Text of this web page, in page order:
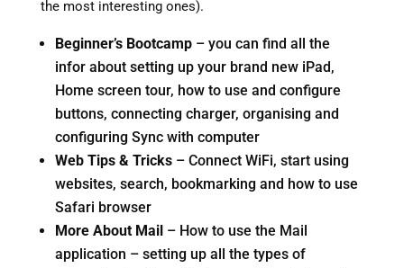
the most interesting ones).
Beginner’s Bootcamp– you can find all the
infor about setting up your brand new iPad,
Home screen tour, how to use and configure
buttons, connecting charger, organising and
configuring Sync with computer
Web Tips & Tricks– Connect WiFi, start using
websites, search, bookmarking and how to use
Safari browser
More About Mail– How to use the Mail
application – setting up all the types of